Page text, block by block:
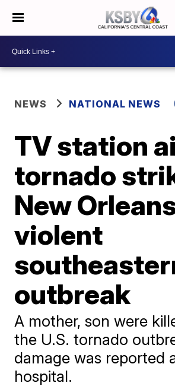
NEWS NATIONAL NEWS
TV station
tornado
New
violent
outbreak
A mother, son were
the U.S. tornado
damage was reported
hospital.